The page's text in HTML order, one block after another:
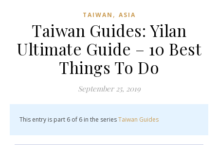
TAIWAN , ASIA
Taiwan Guides: Yilan
Ultimate Guide – 10 Best
Things To Do
September 25, 2019
This entry is part 6 of 6 in the seriesTaiwan Guides